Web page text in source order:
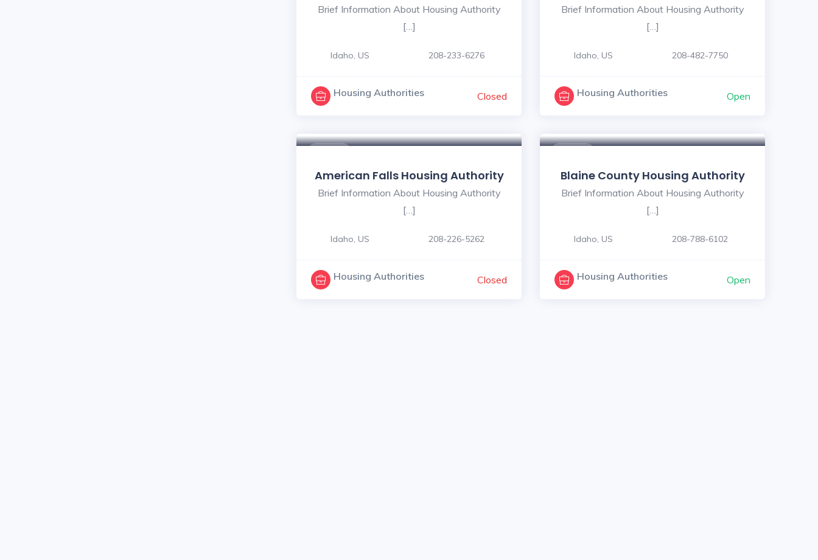
Brief Information About Housing Authority
[…]
Idaho, US 208-233-6276
Housing Authorities Closed
Brief Information About Housing Authority
[…]
Idaho, US 208-482-7750
Housing Authorities Open
American Falls Housing Authority
Brief Information About Housing Authority
[…]
Idaho, US 208-226-5262
Housing Authorities Closed
Blaine County Housing Authority
Brief Information About Housing Authority
[…]
Idaho, US 208-788-6102
Housing Authorities Open